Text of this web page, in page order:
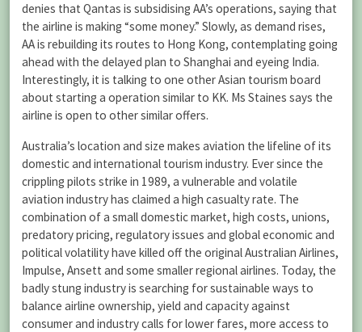
denies that Qantas is subsidising AA’s operations, saying that
the airline is making “some money.” Slowly, as demand rises,
AA is rebuilding its routes to Hong Kong, contemplating going
ahead with the delayed plan to Shanghai and eyeing India.
Interestingly, it is talking to one other Asian tourism board
about starting a operation similar to KK. Ms Staines says the
airline is open to other similar offers.
Australia’s location and size makes aviation the lifeline of its
domestic and international tourism industry. Ever since the
crippling pilots strike in 1989, a vulnerable and volatile
aviation industry has claimed a high casualty rate. The
combination of a small domestic market, high costs, unions,
predatory pricing, regulatory issues and global economic and
political volatility have killed off the original Australian Airlines,
Impulse, Ansett and some smaller regional airlines. Today, the
badly stung industry is searching for sustainable ways to
balance airline ownership, yield and capacity against
consumer and industry calls for lower fares, more access to